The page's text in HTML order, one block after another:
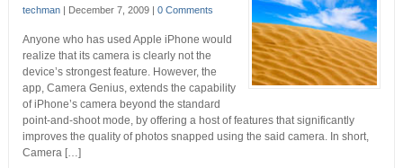
techman| December 7, 2009 | 0 Comments
Anyone who has used Apple iPhone would
realize that its camera is clearly not the
device’s strongest feature. However, the
app, Camera Genius, extends the capability
of iPhone’s camera beyond the standard
point-and-shoot mode, by offering a host of features that significantly
improves the quality of photos snapped using the said camera. In short,
Camera […]